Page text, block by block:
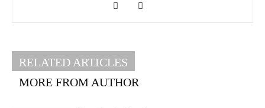
RELATED ARTICLES
MORE FROM AUTHOR